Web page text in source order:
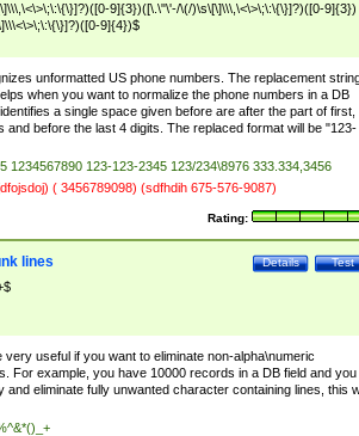
9]{3})([\.\"\'-/\(/)\s\[\]\\\,\<\>\;\:\{\}]?)([0-9]{3})
9]{4})$
unformatted US phone numbers. The replacement
when you want to normalize the phone numbers in a DB
a single space given before are after the part of first,
and before the last 4 digits. The replaced format will be "123-
1234567890 123-123-2345 123/234\8976 333.334,3456
( 3456789098) (sdfhdih 675-576-9087)
Rating:
Test
Details
lines
very useful if you want to eliminate non-alpha\numeric
For example, you have 10000 records in a DB field and you
and eliminate fully unwanted character containing lines, this